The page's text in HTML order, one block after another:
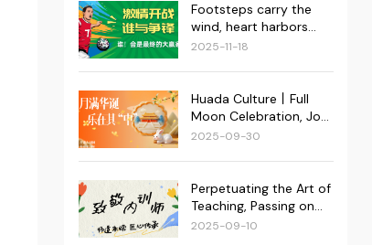
Footsteps carry the
wind, heart harbors
dreams. | The
Football Invitational
Tournament of the
Superstar Group was
2025-11-18
Huada Culture丨Full
Moon Celebration, Joy
at Its Heart: Huada's
2025-09-30
Perpetuating the Art of
Teaching, Passing on
Craftsmanship | 2025
2025-09-10